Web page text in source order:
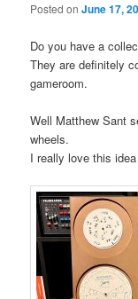
Posted onJune 17,
Do you have a
They are definitely
gameroom.
Well Matthew Sant
wheels.
I really love this